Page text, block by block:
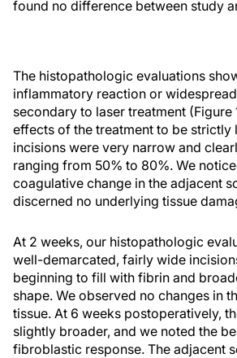
found no difference between study
The histopathologic evaluations
inflammatory reaction or
secondary to laser treatment (Figure
effects of the treatment to be strictly
incisions were very narrow and
ranging from 50% to 80%. We
coagulative change in the adjacent
discerned no underlying tissue
At 2 weeks, our histopathologic
well-demarcated, fairly wide
beginning to fill with fibrin and
shape. We observed no changes in
tissue. At 6 weeks postoperatively,
slightly broader, and we noted the
fibroblastic response. The adjacent